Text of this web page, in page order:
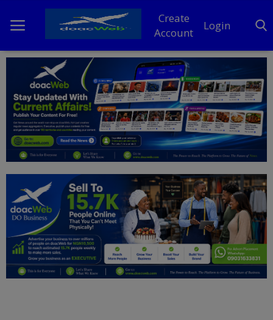
Create
Account
Login
Home
DO Business
General
News
Politics
Personal Blog
Entertainment